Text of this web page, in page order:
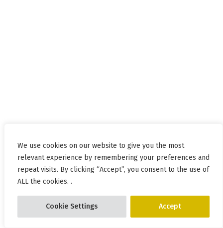
We use cookies on our website to give you the most
relevant experience by remembering your preferences and
repeat visits. By clicking “Accept”, you consent to the use of
ALL the cookies. .
Cookie Settings Accept